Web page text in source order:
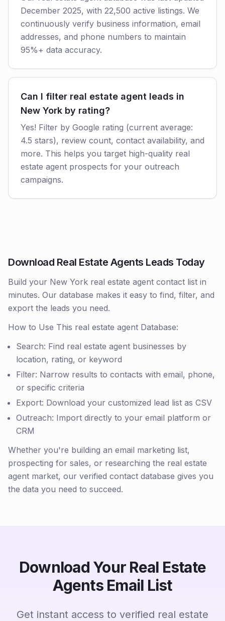
December 2025, with 22,500 active listings. We
continuously verify business information, email
addresses, and phone numbers to maintain
95%+ data accuracy.
Can I filter real estate agent leads in
New York by rating?
Yes! Filter by Google rating (current average:
4.5 stars), review count, contact availability, and
more. This helps you target high-quality real
estate agent prospects for your outreach
campaigns.
Download Real Estate Agents Leads Today
Build your New York real estate agent contact list in
minutes. Our database makes it easy to find, filter, and
export the leads you need.
How to Use This real estate agent Database:
Search: Find real estate agent businesses by
location, rating, or keyword
Filter: Narrow results to contacts with email, phone,
or specific criteria
Export: Download your customized lead list as CSV
Outreach: Import directly to your email platform or
CRM
Whether you're building an email marketing list,
prospecting for sales, or researching the real estate
agent market, our verified contact database gives you
the data you need to succeed.
Download Your Real Estate
Agents Email List
Get instant access to verified real estate